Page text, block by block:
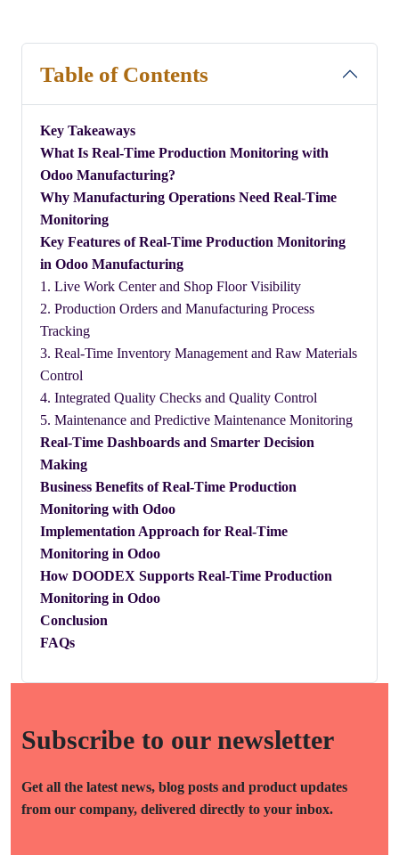
Table of Contents
Key Takeaways
​What Is Real-Time Production Monitoring with
Odoo Manufacturing?
​Why Manufacturing Operations Need Real-Time
Monitoring
​Key Features of Real-Time Production Monitoring
in Odoo Manufacturing
1. Live Work Center and Shop Floor Visibility
2. Production Orders and Manufacturing Process
Tracking
3. Real-Time Inventory Management and Raw Materials
Control
4. Integrated Quality Checks and Quality Control
5. Maintenance and Predictive Maintenance Monitoring
​Real-Time Dashboards and Smarter Decision
Making
​Business Benefits of Real-Time Production
Monitoring with Odoo
​Implementation Approach for Real-Time
Monitoring in Odoo
How DOODEX Supports Real-Time Production
Monitoring in Odoo
Conclusion
FAQs
Subscribe to our newsletter
Get all the latest news, blog posts and product updates
from our company, delivered directly to your inbox.